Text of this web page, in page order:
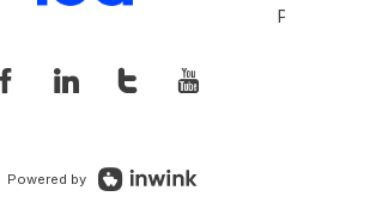
Privacy
Powered by